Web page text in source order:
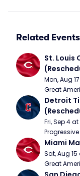
Related
St. Louis
Mon, Aug
Great
Detroit
Fri, Sep 4
Miami
Sat, Aug
Great